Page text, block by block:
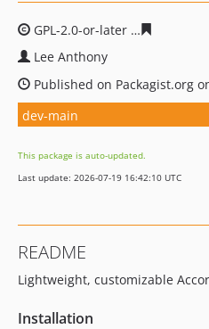
GPL-2.0-or-later
Lee Anthony
Published on Packagist.org
dev-main
This package is auto-updated.
Last update: 2026-07-19 16:42:10 UTC
README
Lightweight, customizable
Installation